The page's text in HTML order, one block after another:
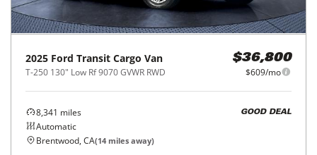
2025 Ford Transit Cargo Van
T-250 130" Low Rf 9070 GVWR RWD
$36,800
$609/mo
8,341 miles
Automatic
GOOD DEAL
Brentwood, CA(14 miles away)